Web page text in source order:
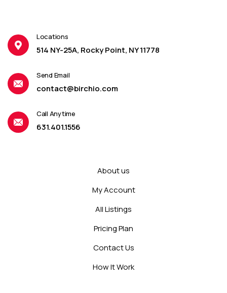
Locations
514 NY-25A, Rocky Point, NY 11778
Send Email
contact@birchio.com
Call Anytime
631.401.1556
About us
My Account
All Listings
Pricing Plan
Contact Us
How It Work